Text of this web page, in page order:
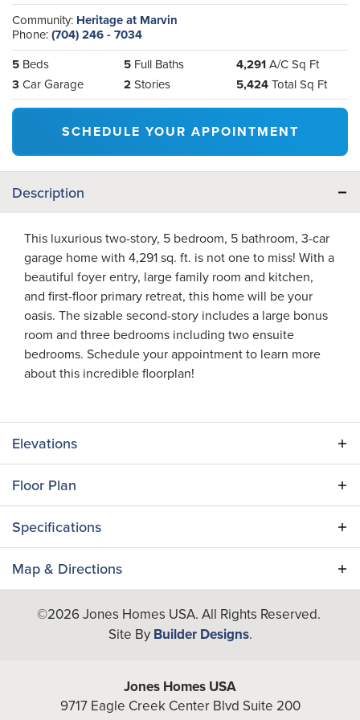
Community: Heritage at Marvin
Phone:(704) 246 - 7034
5 Beds 5 Full Baths 4,291A/C Sq Ft
3 Car Garage 2Stories 5,424Total Sq Ft
SCHEDULE YOUR APPOINTMENT
Description
This luxurious two-story, 5 bedroom, 5 bathroom, 3-car
garage home with 4,291 sq. ft. is not one to miss! With a
beautiful foyer entry, large family room and kitchen,
and first-floor primary retreat, this home will be your
oasis. The sizable second-story includes a large bonus
room and three bedrooms including two ensuite
bedrooms. Schedule your appointment to learn more
about this incredible floorplan!
Elevations
Floor Plan
Specifications
Plan
5
Total Sq Ft
5,424
Map & Directions
+©2026Jones Homes USA. All Rights Reserved.
Site By Builder Designs.
Jones Homes USA
9717 Eagle Creek Center Blvd Suite 200